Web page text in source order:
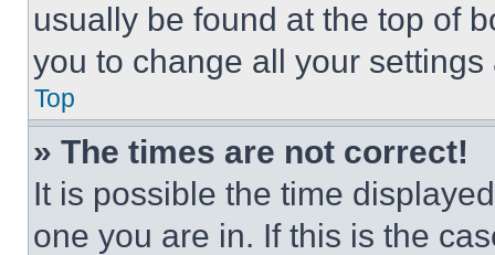
usually be found at the top of
you to change all your
Top
» The times are not correct!
It is possible the time
one you are in. If this is the